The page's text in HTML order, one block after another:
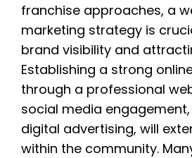
franchise approaches, a
marketing strategy is
brand visibility and
Establishing a strong
through a professional
social media
digital advertising, will
within the community.